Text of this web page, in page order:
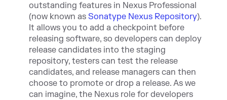
outstanding features in Nexus Professional
(now known asSonatype Nexus Repository).
It allows you to add a checkpoint before
releasing software, so developers can deploy
release candidates into the staging
repository, testers can test the release
candidates, and release managers can then
choose to promote or drop a release. As we
can imagine, the Nexus role for developers